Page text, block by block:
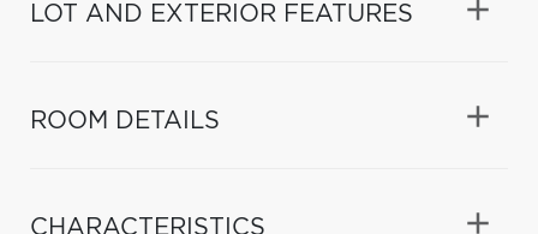
LOT AND EXTERIOR FEATURES
ROOM DETAILS
CHARACTERISTICS